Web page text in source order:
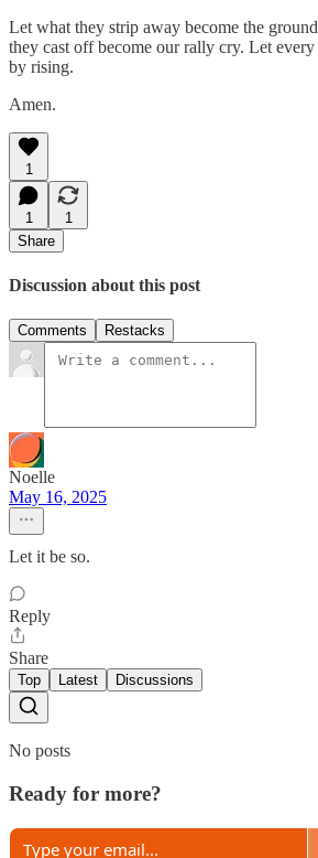
Let what they strip away become the
they cast off become our rally cry. Let
by rising.
Amen.
1
1
1
Share
Discussion about this post
Comments Restacks
Noelle
May 16, 2025
Let it be so.
Reply
Share
Top Latest Discussions
No posts
Ready for more?